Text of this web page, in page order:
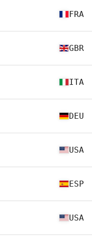
FRA
GBR
ITA
DEU
USA
ESP
USA